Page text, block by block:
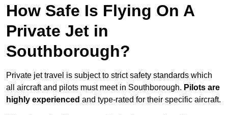
How Safe Is Flying On A
Private Jet in
Southborough?
Private jet travel is subject to strict safety standards which
all aircraft and pilots must meet in Southborough. Pilots are
highly experienced and type-rated for their specific aircraft.